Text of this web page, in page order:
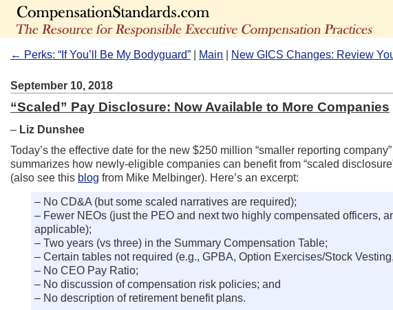
← Perks: “If You’ll Be My Bodyguard” Main New GICS Changes: Review
September 10, 2018
“Scaled” Pay Disclosure: Now Available to More Companies
– Liz Dunshee
Today’s the effective date for the new $250 million “smaller reporting
summarizes how newly-eligible companies can benefit from “scaled
(also see this blog from Mike Melbinger). Here’s an excerpt:
– No CD&A (but some scaled narratives are required);
– Fewer NEOs (just the PEO and next two highly compensated officers,
applicable);
– Two years (vs three) in the Summary Compensation Table;
– Certain tables not required (e.g., GPBA, Option Exercises/Stock
– No CEO Pay Ratio;
– No discussion of compensation risk policies; and
– No description of retirement benefit plans.